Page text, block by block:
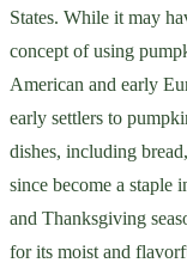
States. While it may
concept of using
American and early
early settlers to
dishes, including
since become a staple
and Thanksgiving
for its moist and